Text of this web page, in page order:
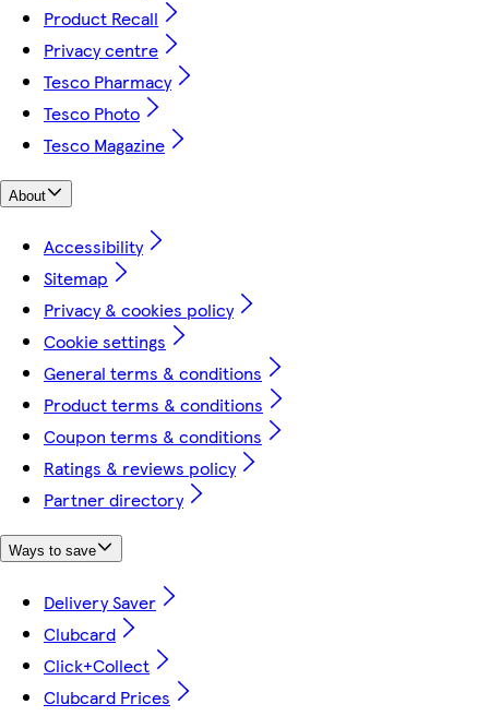
Product Recall
Privacy centre
Tesco Pharmacy
Tesco Photo
Tesco Magazine
About
Accessibility
Sitemap
Privacy & cookies policy
Cookie settings
General terms & conditions
Product terms & conditions
Coupon terms & conditions
Ratings & reviews policy
Partner directory
Ways to save
Delivery Saver
Clubcard
Click+Collect
Clubcard Prices